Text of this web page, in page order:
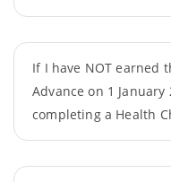
If I have NOT earned
Advance on 1
completing a Health